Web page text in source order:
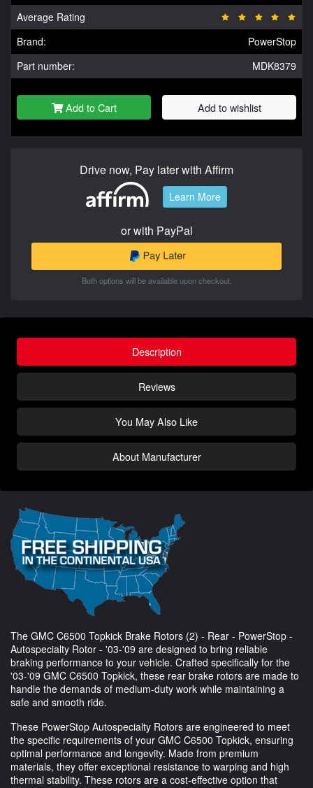
Average Rating
Brand:
PowerStop
Part number:
MDK8379
Add to Cart Add to wishlist
Drive now, Pay later with Affirm
Learn More
or with PayPal
Both options will be available upon checkout.
Description
Reviews
You May Also Like
About Manufacturer
The GMC C6500 Topkick Brake Rotors (2) - Rear - PowerStop -
Autospecialty Rotor - '03-'09 are designed to bring reliable
braking performance to your vehicle. Crafted specifically for the
'03-'09 GMC C6500 Topkick, these rear brake rotors are made to
handle the demands of medium-duty work while maintaining a
safe and smooth ride.
These PowerStop Autospecialty Rotors are engineered to meet
the specific requirements of your GMC C6500 Topkick, ensuring
optimal performance and longevity. Made from premium
materials, they offer exceptional resistance to warping and high
thermal stability. These rotors are a cost-effective option that